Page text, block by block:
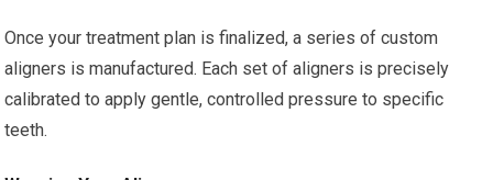
Once your treatment plan is finalized, a series of custom
aligners is manufactured. Each set of aligners is precisely
calibrated to apply gentle, controlled pressure to specific
teeth.